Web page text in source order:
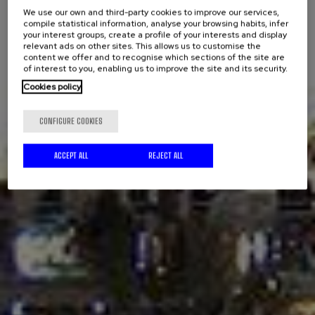
We use our own and third-party cookies to improve our services,
compile statistical information, analyse your browsing habits, infer
your interest groups, create a profile of your interests and display
relevant ads on other sites. This allows us to customise the
content we offer and to recognise which sections of the site are
of interest to you, enabling us to improve the site and its security.
Cookies policy
CONFIGURE COOKIES
REJECT ALL
ACCEPT ALL